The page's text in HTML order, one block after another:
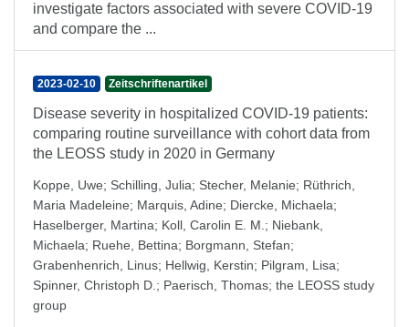
investigate factors associated with severe COVID-19
and compare the ...
2023-02-10 Zeitschriftenartikel
Disease severity in hospitalized COVID-19 patients:
comparing routine surveillance with cohort data from
the LEOSS study in 2020 in Germany
Koppe, Uwe; Schilling, Julia; Stecher, Melanie; Rüthrich,
Maria Madeleine; Marquis, Adine; Diercke, Michaela;
Haselberger, Martina; Koll, Carolin E. M. ; Niebank,
Michaela; Ruehe, Bettina; Borgmann, Stefan;
Grabenhenrich, Linus; Hellwig, Kerstin; Pilgram, Lisa;
Spinner, Christoph D. ; Paerisch, Thomas; the LEOSS study
group